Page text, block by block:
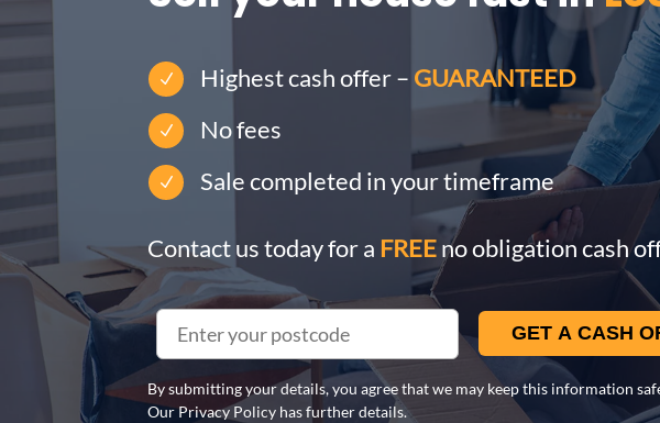
N Highest cash offer – GUARANTEED
N No fees
N Sale completed in your timeframe
Contact us today for a FREEno obligation cash
By submitting your details, you agree that we may keep this information
Our Privacy Policy has further details.